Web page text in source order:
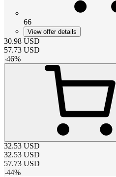
66
View offer details
30.98 USD
57.73 USD
-46%
32.53 USD
32.53 USD
57.73 USD
-44%